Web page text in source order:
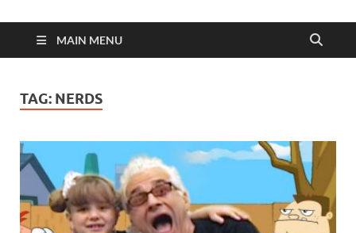
MAIN MENU
TAG: NERDS